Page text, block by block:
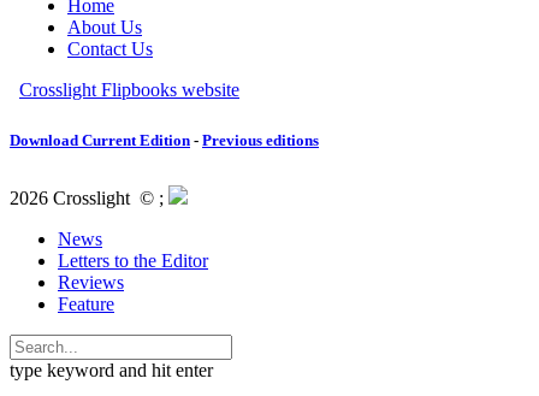
Download Current Edition - Previous editions
2026 Crosslight © ;
News
Letters to the Editor
Reviews
Feature
type keyword and hit enter